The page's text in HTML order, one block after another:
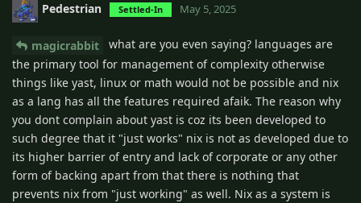
Pedestrian Settled-In May 5, 2025
magicrabbit
what are you even saying? languages are
the primary tool for management of complexity otherwise
things like yast, linux or math would not be possible and nix
as a lang has all the features required afaik. The reason why
you dont complain about yast is coz its been developed to
such degree that it "just works" nix is not as developed due to
its higher barrier of entry and lack of corporate or any other
form of backing apart from that there is nothing that
prevents nix from "just working" as well. Nix as a system is